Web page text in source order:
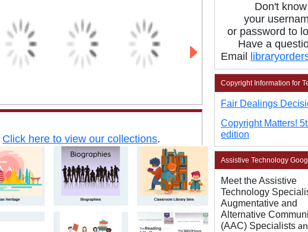
Click here to view our collections.
Don't know
your
or password to
Have a
Email
Copyright Information for
Fair Dealings
Copyright Matters!
edition
Assistive Technology
Meet the Assistive
Technology
Augmentative and
Alternative
(AAC) Specialists